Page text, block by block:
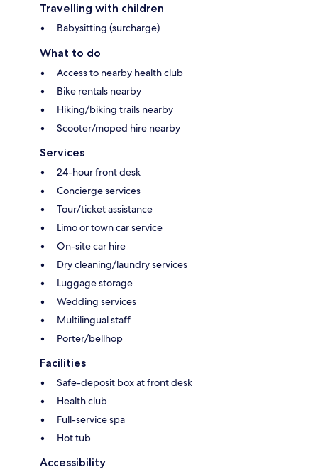
Travelling with children
Babysitting (surcharge)
What to do
Access to nearby health club
Bike rentals nearby
Hiking/biking trails nearby
Scooter/moped hire nearby
Services
24-hour front desk
Concierge services
Tour/ticket assistance
Limo or town car service
On-site car hire
Dry cleaning/laundry services
Luggage storage
Wedding services
Multilingual staff
Porter/bellhop
Facilities
Safe-deposit box at front desk
Health club
Full-service spa
Hot tub
Accessibility